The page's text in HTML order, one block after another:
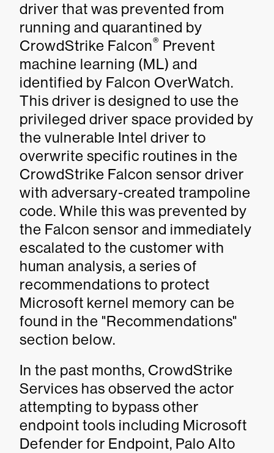
driver that was prevented from
running and quarantined by
CrowdStrike Falcon® Prevent
machine learning (ML) and
identified by Falcon OverWatch.
This driver is designed to use the
privileged driver space provided by
the vulnerable Intel driver to
overwrite specific routines in the
CrowdStrike Falcon sensor driver
with adversary-created trampoline
code. While this was prevented by
the Falcon sensor and immediately
escalated to the customer with
human analysis, a series of
recommendations to protect
Microsoft kernel memory can be
found in the "Recommendations"
section below.
In the past months, CrowdStrike
Services has observed the actor
attempting to bypass other
endpoint tools including Microsoft
Defender for Endpoint, Palo Alto